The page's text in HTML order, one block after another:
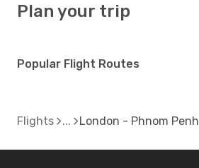
Plan your trip
Popular Flight Routes
Flights London - Phnom Penh